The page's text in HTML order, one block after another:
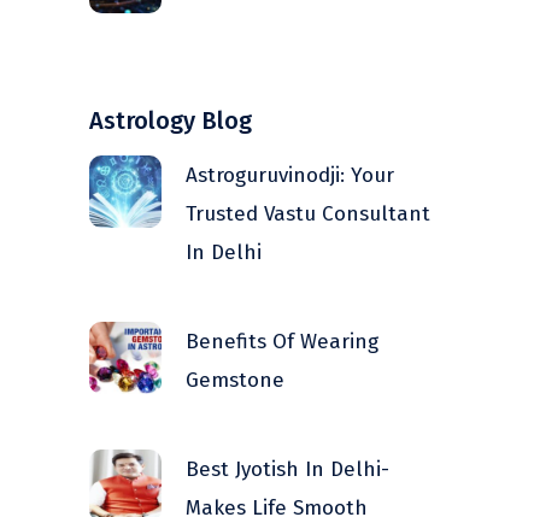
Astrology Blog
Astroguruvinodji: Your
Trusted Vastu Consultant
In Delhi
Benefits Of Wearing
Gemstone
Best Jyotish In Delhi-
Makes Life Smooth